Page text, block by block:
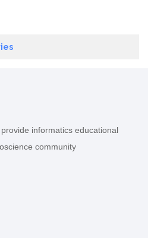
informatics educational
community